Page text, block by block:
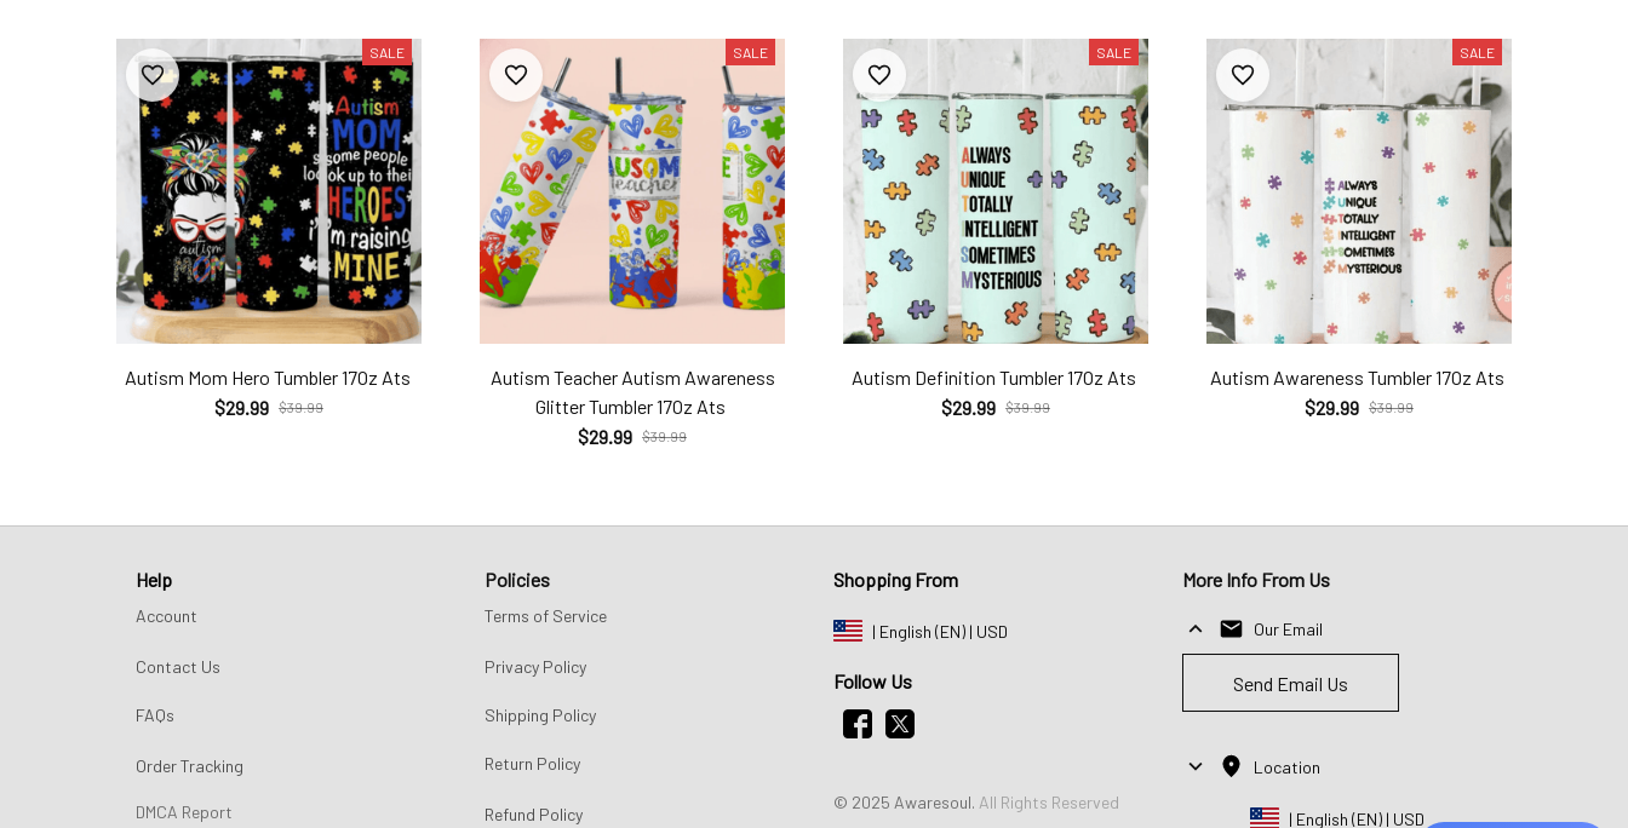
SALE
Autism Mom Hero Tumbler 17Oz Ats
$29.99 $39.99
SALE
Autism Teacher Autism Awareness
Glitter Tumbler 17Oz Ats
$29.99 $39.99
SALE
Autism Definition Tumbler 17Oz Ats
$29.99 $39.99
SALE
Autism Awareness Tumbler 17Oz Ats
$29.99 $39.99
Help
Account
Contact Us
FAQs
Order Tracking
DMCA Report
Policies
Terms of Service
Privacy Policy
Shipping Policy
Return Policy
Refund Policy
Shopping From
| English (EN) | USD
Follow Us
© 2025 Awaresoul. All Rights Reserved
More Info From Us
Our Email
Send Email Us
Location
| English (EN) | USD